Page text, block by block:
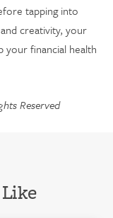
tapping into
creativity, your
your financial health
Reserved